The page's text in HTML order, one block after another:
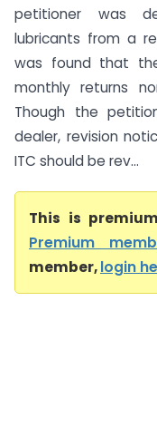
petitioner was
lubricants from a
was found that
monthly returns
Though the
dealer, revision
ITC should be rev...
This is
Premium
member,login